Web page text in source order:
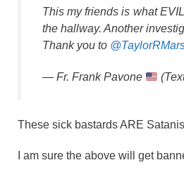
This my friends is what
the hallway. Another
Thank you to
— Fr. Frank Pavone
These sick bastards ARE
I am sure the above will get